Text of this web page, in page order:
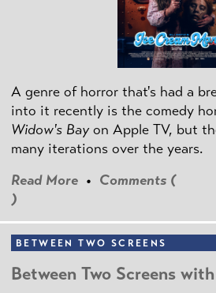
A genre of horror that's had a
into it recently is the comedy
Widow's Bayon Apple TV, but
many iterations over the years.
Read More • Comments (
)
BETWEEN TWO SCREENS
Between Two Screens